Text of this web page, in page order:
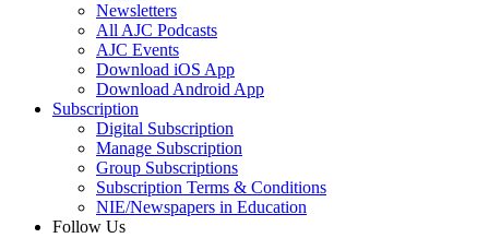
Newsletters
All AJC Podcasts
AJC Events
Download iOS App
Download Android App
Subscription
Digital Subscription
Manage Subscription
Group Subscriptions
Subscription Terms & Conditions
NIE/Newspapers in Education
Follow Us